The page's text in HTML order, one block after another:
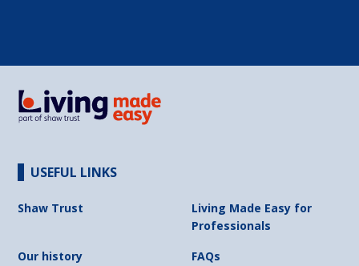
USEFUL LINKS
Shaw Trust
Living Made Easy for
Professionals
Our history
FAQs